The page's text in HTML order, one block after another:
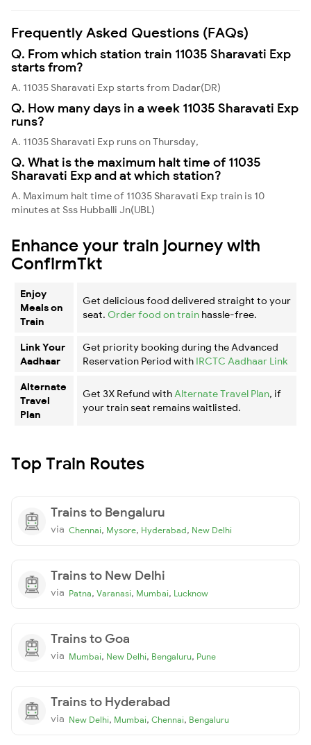
Frequently Asked Questions (FAQs)
Q. From which station train 11035 Sharavati Exp
starts from?
A. 11035 Sharavati Exp starts from Dadar(DR)
Q. How many days in a week 11035 Sharavati Exp
runs?
A. 11035 Sharavati Exp runs on Thursday,
Q. What is the maximum halt time of 11035
Sharavati Exp and at which station?
A. Maximum halt time of 11035 Sharavati Exp train is 10
minutes at Sss Hubballi Jn(UBL)
Enhance your train journey with
ConfirmTkt
Enjoy
Meals on
Train
Get delicious food delivered straight to your
seat. Order food on train hassle-free.
Link Your
Aadhaar
Get priority booking during the Advanced
Reservation Period with IRCTC Aadhaar Link
Alternate
Travel
Plan
Get 3X Refund with Alternate Travel Plan, if
your train seat remains waitlisted.
Top Train Routes
Trains to Bengaluru
via Chennai, Mysore, Hyderabad, New Delhi
Trains to New Delhi
via Patna, Varanasi, Mumbai, Lucknow
Trains to Goa
via Mumbai, New Delhi, Bengaluru, Pune
Trains to Hyderabad
via New Delhi, Mumbai, Chennai, Bengaluru